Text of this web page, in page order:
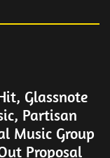
Glassnote
Partisan
Music Group
Proposal